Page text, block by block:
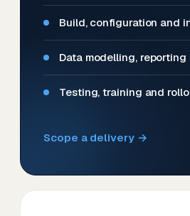
Build, configuration and
Data modelling,
Testing, training and
Scope a delivery →